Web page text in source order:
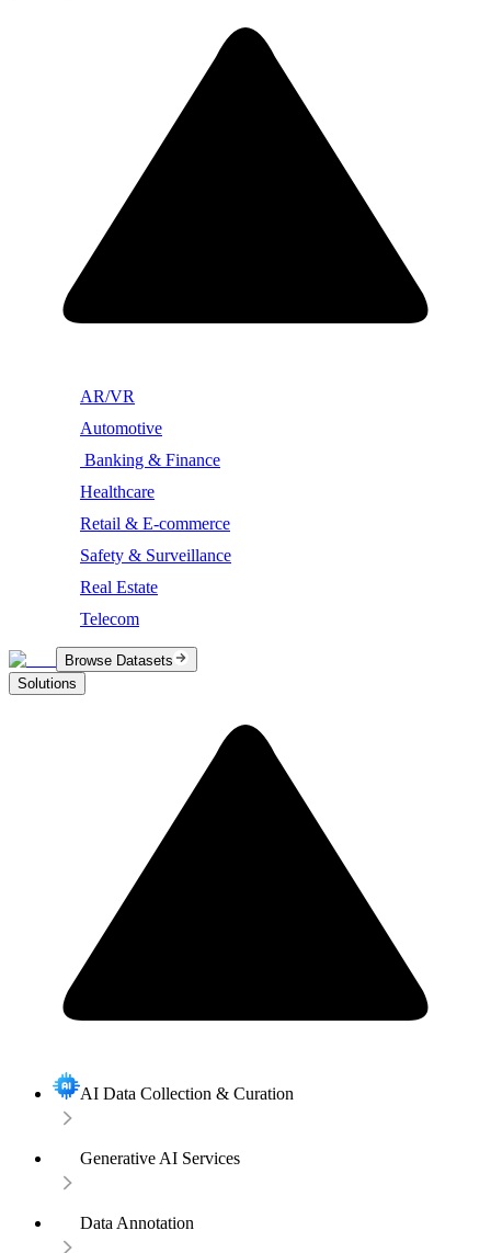
AR/VR
Automotive
Banking & Finance
Healthcare
Retail & E-commerce
Safety & Surveillance
Real Estate
Telecom
Browse Datasets
Solutions
AI Data Collection & Curation
Generative AI Services
Data Annotation